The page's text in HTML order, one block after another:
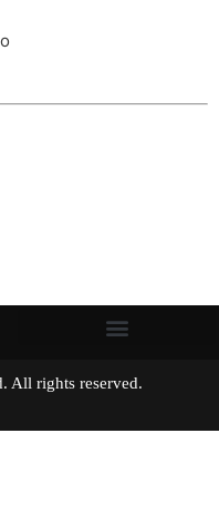
All rights reserved.